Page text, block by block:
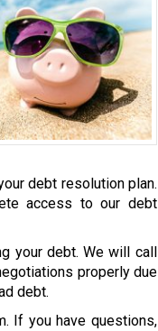
debt resolution plan.
access to our debt
your debt. We will call
properly due
debt.
If you have questions,